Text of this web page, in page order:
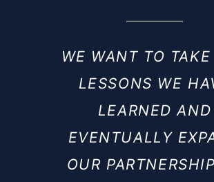
WE WANT TO
LESSONS WE
LEARNED AND
EVENTUALLY
OUR